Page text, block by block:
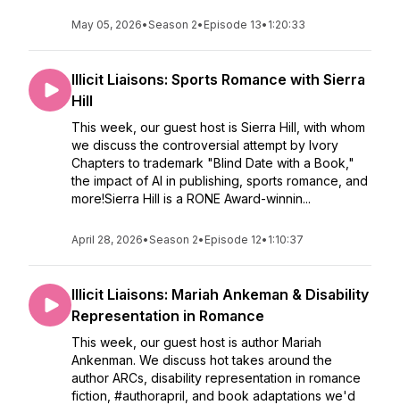
May 05, 2026•Season 2• Episode 13• 1:20:33
Illicit Liaisons: Sports Romance with Sierra
Hill
This week, our guest host is Sierra Hill, with whom
we discuss the controversial attempt by Ivory
Chapters to trademark "Blind Date with a Book,"
the impact of AI in publishing, sports romance, and
more!Sierra Hill is a RONE Award-winnin...
April 28, 2026•Season 2• Episode 12• 1:10:37
Illicit Liaisons: Mariah Ankeman & Disability
Representation in Romance
This week, our guest host is author Mariah
Ankenman. We discuss hot takes around the
author ARCs, disability representation in romance
fiction, #authorapril, and book adaptations we'd